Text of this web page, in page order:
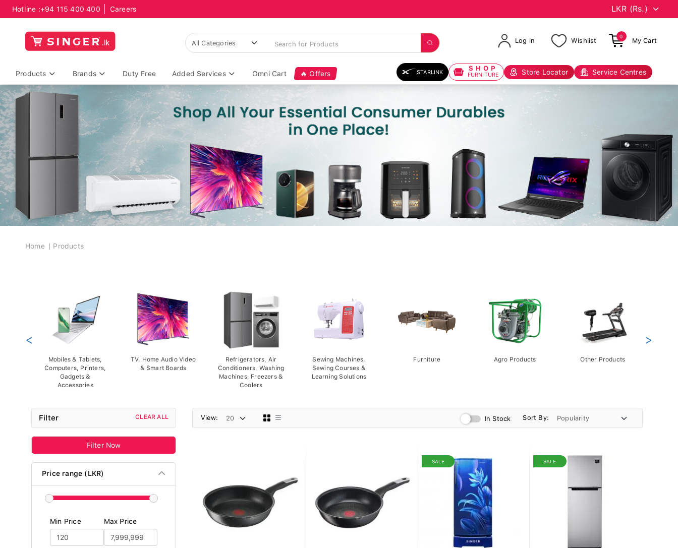
Hotline :+94 115 400 400 Careers
Log in Wishlist
0
My Cart
Products Brands Duty Free Added Services Omni Cart 🔥 Offers STARLINK SHOP
FURNITURE Store Locator Service Centres
Breadcrumb
Home Products
Mobiles & Tablets,
Computers, Printers,
Gadgets &
Accessories
TV, Home Audio Video
& Smart Boards
Refrigerators, Air
Conditioners, Washing
Machines, Freezers &
Coolers
Sewing Machines,
Sewing Courses &
Learning Solutions
Furniture Agro Products Other Products
< >
Filter CLEAR ALL
Filter Now
Price range (LKR)
Min Price Max Price
View: In Stock Sort By:
SALE SALE